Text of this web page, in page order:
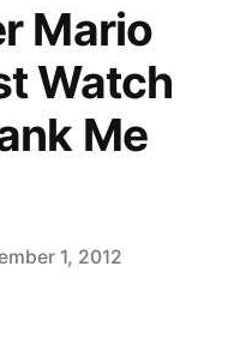
Mario
Watch
Me
1, 2012